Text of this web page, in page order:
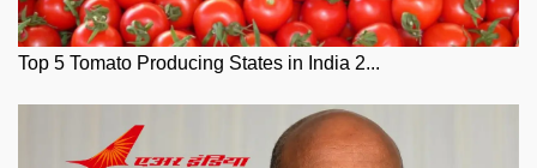
Top 5 Tomato Producing States in India 2...